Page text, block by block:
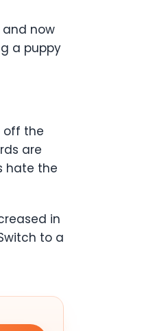
now
a puppy
off the
are
hate the
in
to a